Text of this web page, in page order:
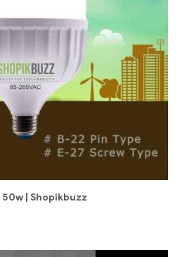
50w | Shopikbuzz